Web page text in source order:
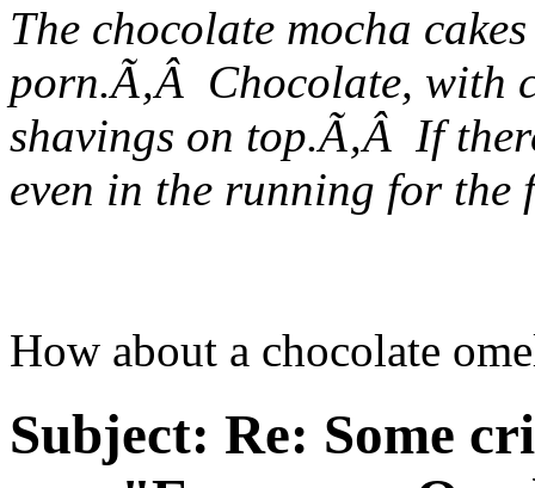
The chocolate mocha
porn.Ã‚Â Chocolate, with
shavings on top.Ã‚Â If
even in the running for the
How about a chocolate
Subject: Re: Some